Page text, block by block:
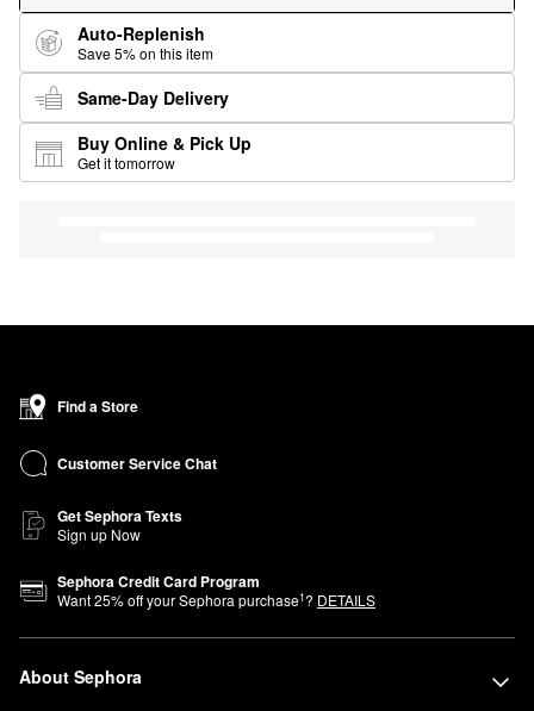
Auto-Replenish
Save 5% on this item
Same-Day Delivery
Buy Online & Pick Up
Get it tomorrow
Find a Store
Customer Service Chat
Get Sephora Texts
Sign up Now
Sephora Credit Card Program
Want25% off your Sephora purchase1? DETAILS
About Sephora